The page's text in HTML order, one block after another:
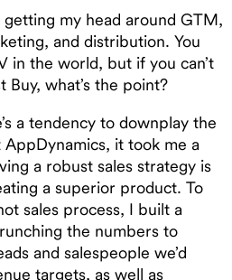
my head around GTM,
and distribution. You
in the world, but if you can’t
Buy, what’s the point?
a tendency to downplay the
it took me a
a robust sales strategy is
a superior product. To
sales process, I built a
the numbers to
and salespeople we’d
targets, as well as